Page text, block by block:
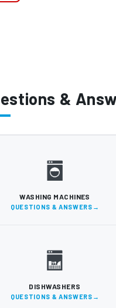
&
WASHING MACHINES
QUESTIONS & ANSWERS
DISHWASHERS
QUESTIONS & ANSWERS